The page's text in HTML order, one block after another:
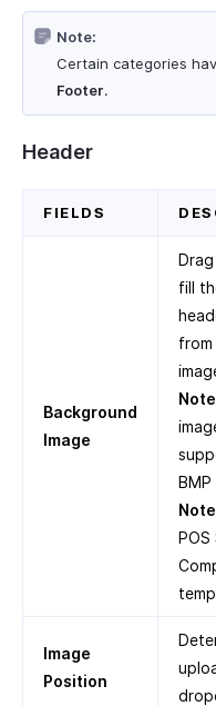
Note:
Certain categories
Footer.
Header
FIELDS
Background
Image
fill
Image
Position